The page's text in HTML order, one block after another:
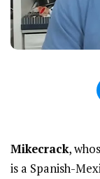
Mikecrack,
is a Spanish-